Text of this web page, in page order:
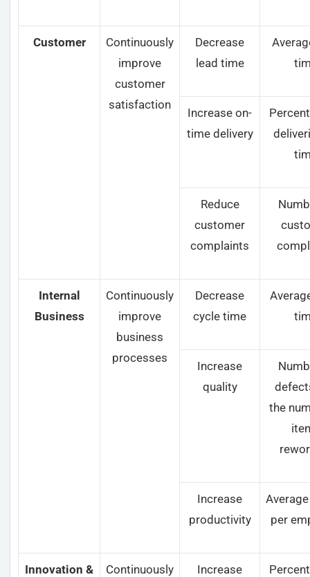
Customer
Continuously
improve
customer
satisfaction
Decrease
lead time
Increase on-
time delivery
Reduce
customer
complaints
Internal
Business
Continuously
improve
business
processes
Decrease
cycle time
Increase
quality
the
Increase
productivity
per
Innovation &
Continuously
Increase